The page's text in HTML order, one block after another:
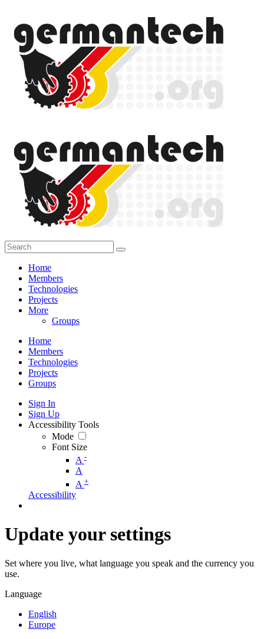
Home
Members
Technologies
Projects
More
Groups
Home
Members
Technologies
Projects
Groups
Sign In
Sign Up
Accessibility Tools
Mode
Font Size
A -
A
A +
Accessibility
Update your settings
Set where you live, what language you speak and the currency you
use.
Language
English
Europe